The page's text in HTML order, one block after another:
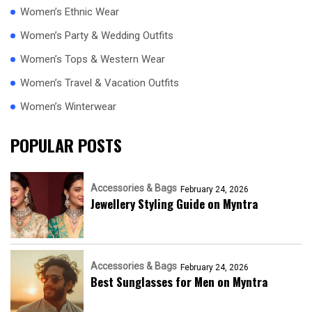
Women’s Ethnic Wear
Women’s Party & Wedding Outfits
Women’s Tops & Western Wear
Women’s Travel & Vacation Outfits
Women’s Winterwear
POPULAR POSTS
Accessories & Bags February 24, 2026
Jewellery Styling Guide on Myntra
Accessories & Bags February 24, 2026
Best Sunglasses for Men on Myntra